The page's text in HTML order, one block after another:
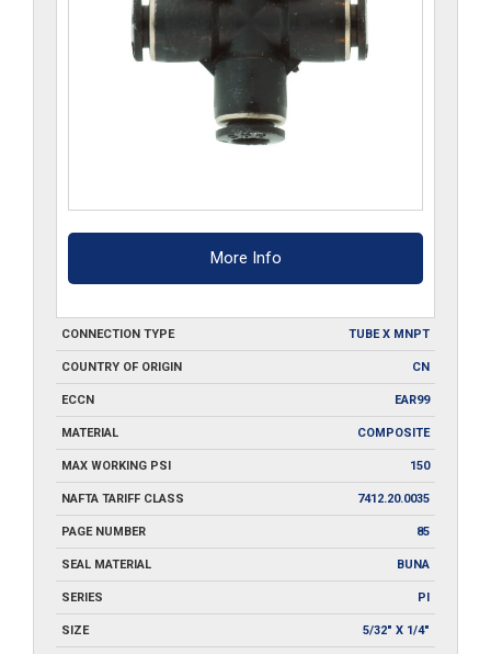
More Info
CONNECTION TYPE TUBE X MNPT
COUNTRY OF ORIGIN CN
ECCN EAR99
MATERIAL COMPOSITE
MAX WORKING PSI 150
NAFTA TARIFF CLASS 7412.20.0035
PAGE NUMBER 85
SEAL MATERIAL BUNA
SERIES PI
SIZE 5/32" X 1/4"